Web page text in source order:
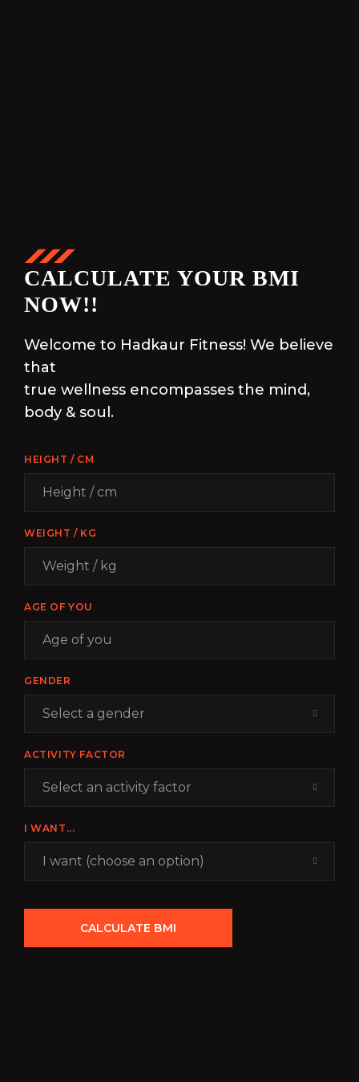
CALCULATE YOUR BMI
NOW!!
Welcome to Hadkaur Fitness! We believe
that
true wellness encompasses the mind,
body & soul.
HEIGHT / CM
WEIGHT / KG
AGE OF YOU
GENDER
Select a gender
ACTIVITY FACTOR
Select an activity factor
I WANT...
I want (choose an option)
CALCULATE BMI